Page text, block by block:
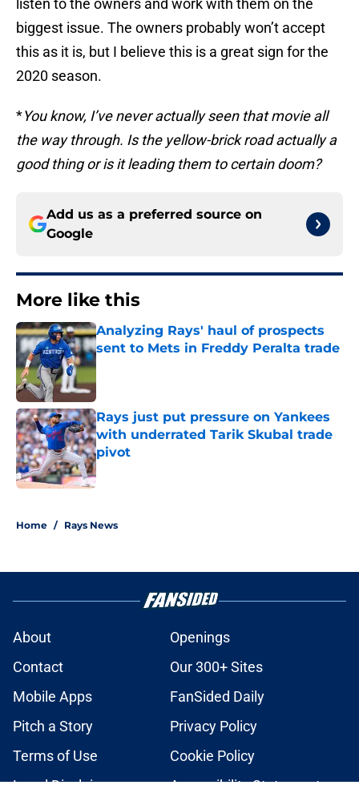
listen to the owners and work with them on the
biggest issue. The owners probably won’t accept
this as it is, but I believe this is a great sign for the
2020 season.
*You know, I’ve never actually seen that movie all
the way through. Is the yellow-brick road actually a
good thing or is it leading them to certain doom?
Add us as a preferred source on
Google
More like this
Analyzing Rays' haul of prospects
sent to Mets in Freddy Peralta trade
Published by on Invalid Date
Rays just put pressure on Yankees
with underrated Tarik Skubal trade
pivot
Published by on Invalid Date
Home / Rays News
About
Openings
Contact
Our 300+ Sites
Mobile Apps
FanSided Daily
Pitch a Story
Privacy Policy
Terms of Use
Cookie Policy
Legal Disclaimer
Accessibility Statement